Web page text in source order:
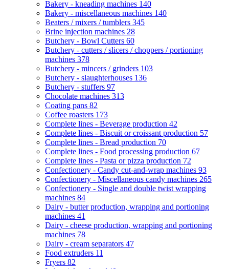
Bakery - kneading machines 140
Bakery - miscellaneous machines 140
Beaters / mixers / tumblers 345
Brine injection machines 28
Butchery - Bowl Cutters 60
Butchery - cutters / slicers / choppers / portioning
machines 378
Butchery - mincers / grinders 103
Butchery - slaughterhouses 136
Butchery - stuffers 97
Chocolate machines 313
Coating pans 82
Coffee roasters 173
Complete lines - Beverage production 42
Complete lines - Biscuit or croissant production 57
Complete lines - Bread production 70
Complete lines - Food processing production 67
Complete lines - Pasta or pizza production 72
Confectionery - Candy cut-and-wrap machines 93
Confectionery - Miscellaneous candy machines 265
Confectionery - Single and double twist wrapping
machines 84
Dairy - butter production, wrapping and portioning
machines 41
Dairy - cheese production, wrapping and portioning
machines 78
Dairy - cream separators 47
Food extruders 11
Fryers 82